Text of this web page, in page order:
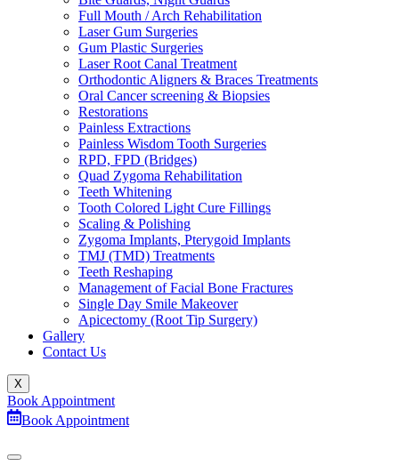
Full Mouth / Arch Rehabilitation
Laser Gum Surgeries
Gum Plastic Surgeries
Laser Root Canal Treatment
Orthodontic Aligners & Braces Treatments
Oral Cancer screening & Biopsies
Restorations
Painless Extractions
Painless Wisdom Tooth Surgeries
RPD, FPD (Bridges)
Quad Zygoma Rehabilitation
Teeth Whitening
Tooth Colored Light Cure Fillings
Scaling & Polishing
Zygoma Implants, Pterygoid Implants
TMJ (TMD) Treatments
Teeth Reshaping
Management of Facial Bone Fractures
Single Day Smile Makeover
Apicectomy (Root Tip Surgery)
Gallery
Contact Us
X
Book Appointment
Book Appointment